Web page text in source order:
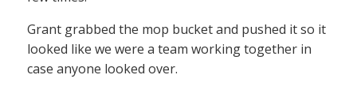
Grant grabbed the mop bucket and pushed it so it
looked like we were a team working together in
case anyone looked over.